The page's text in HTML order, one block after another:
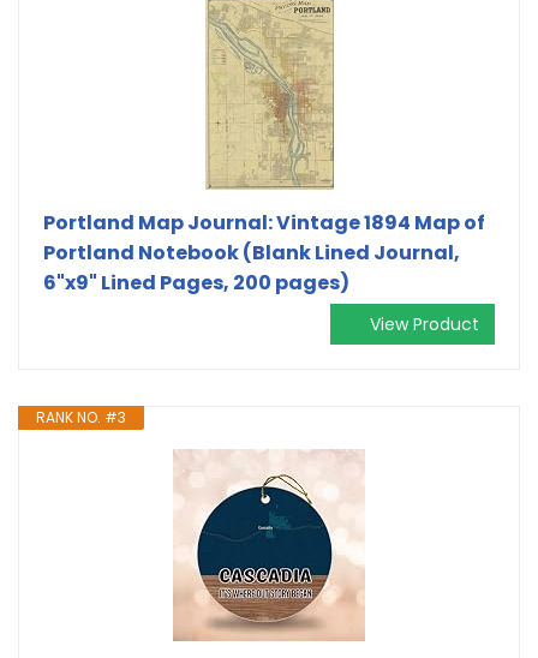
Portland Map Journal: Vintage 1894 Map of
Portland Notebook (Blank Lined Journal,
6"x9" Lined Pages, 200 pages)
View Product
RANK NO. #3